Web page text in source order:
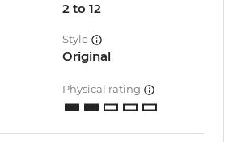
2 to 12
Style
Original
Physical rating